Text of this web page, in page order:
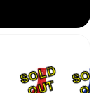
S
O
L
D
O
U
T